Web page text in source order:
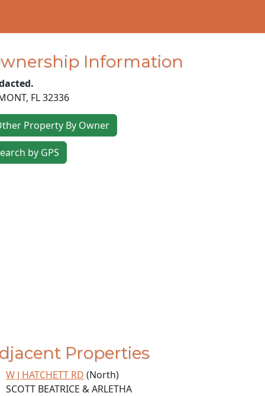
Information
, FL32336
Property By Owner
by GPS
Properties
W J HATCHETT RD (North)
SCOTT BEATRICE & ARLETHA